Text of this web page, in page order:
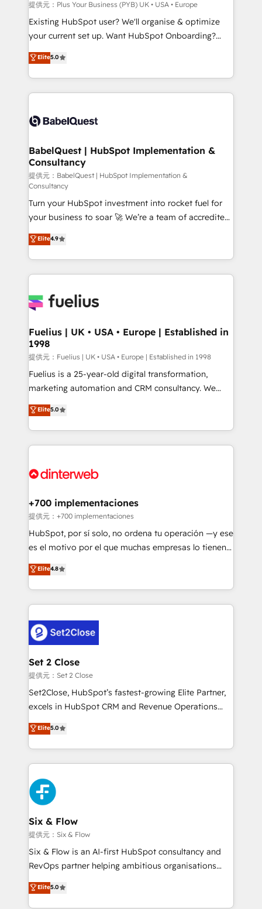
enterprise and growth-led companies across
technology, professional services, financial services
and industrial sectors. Offices in Johannesburg, Cape
implementations delivered. AI visibility coverage
across ChatGPT, Claude, Perplexity, Gemini and
Innovation HubSpot Impact Award - Platform
Migration Excellence HubSpot Impact Award -
professionals.
提供元：Plus Your Business (PYB) UK • USA • Europe
Existing HubSpot user? We'll organise & optimize
your current set up. Want HubSpot Onboarding?
We'll customise your CRM & automate your business
processes. Welcome to our Profile! We can help
with... • CRM implementation, reports & workflows,
and team training • CRM migration: Salesforce,
Custom API integrations & ERP systems inc. SAP and
super skilled members) • 150+ Clients for Sales Hub,
Marketing Hub, Service Hub, Data Hub and Website
(CMS) • ISO/IEC 27001:2022, ISO 9001:2015 and
now... ISO 42001: 2023 certified • Exclusive AI
'GuardHub' governance framework, based on ISO
42001 - helping you 'organise complexity' 𝗥𝗲𝗮𝗱𝘆
𝗳𝗼𝗿 𝘁𝗵𝗲 𝗻𝗲𝘅𝘁 𝘀𝘁𝗲𝗽? Click the 👈 '𝗖𝗼𝗻𝘁𝗮𝗰𝘁
𝗯𝘂𝘀𝗶𝗻𝗲𝘀𝘀' button to get in touch (𝘸𝘦'𝘳𝘦 𝘴𝘶𝘱𝘦𝘳
𝘳𝘦𝘴𝘱𝘰𝘯𝘴𝘪𝘷𝘦)
Elite5.0
BabelQuest | HubSpot Implementation &
Consultancy
提供元：BabelQuest | HubSpot Implementation &
Consultancy
Turn your HubSpot investment into rocket fuel for
your business to soar 🚀 We’re a team of accredited
HubSpot experts ready to help you. We can
implement the platform into complex business
environments, optimise what you've got and make
sure you can actually use it, build your website in
for you and execute it on HubSpot. We are on the
framework, meaning we've been accredited by
HubSpot and vetted by the CCS, which means we
can support public sector companies as well the
other ones listed in our profile. Our services: -
HubSpot implementation - HubSpot CMS website
is there for you to: - Grow revenue, and run your
business more efficiently - Build stronger
more people - Get the most out of your HubSpot
Elite4.9
Fuelius | UK • USA • Europe | Established in
1998
提供元：Fuelius | UK • USA • Europe | Established in 1998
Fuelius is a 25-year-old digital transformation,
marketing automation and CRM consultancy. We
enable mid-market and enterprise clients to
maximise their return from digital and fuel their
growth. We modernise platforms, streamline
operations that are causing inefficiencies, improve
supercharge revenue operations Key services: • CRM
Transformation / Web Development • RevOps &
Sales Consulting • Marketing Automation What
makes us different? 🚀 Top 0.5% of global HubSpot
agencies ⚙️ The strongest technical ability and
partners who will embed ourselves into your
business, processes and systems 🏢 We specialise in
complex use cases 🏆 CRM Implementation,
Platform Enablement, Custom Integration and
Certified
Elite5.0
+700 implementaciones
提供元：+700 implementaciones
HubSpot, por sí solo, no ordena tu operación —y ese
es el motivo por el que muchas empresas lo tienen y
aun así no crecen. Suele ser un círculo: procesos que
no generan datos confiables, datos que no permiten
decidir bien, y decisiones que no logran mejorar los
procesos. Y así, vuelta tras vuelta, el negocio gira sin
el CRM y más con cómo opera la empresa por
debajo. Te acompañamos a ordenar tu operación
para que genere la información que necesitás para
decidir, y HubSpot por fin rinda de verdad. Lo
hacemos paso a paso, sin frenar tu operación, con la
adopción que todos buscan y pocos logran. No es
implementaciones en LATAM. Imaginá HubSpot
mostrándote dónde está tu próxima venta, no solo
consecutivas, una tras otra.
Elite4.8
Set 2 Close
提供元：Set 2 Close
Set2Close, HubSpot’s fastest-growing Elite Partner,
excels in HubSpot CRM and Revenue Operations
(RevOps) services to boost B2B sales and growth.
As a top HubSpot Elite Partner, we specialize in
custom HubSpot CRM solutions. Our experts design,
implement, and optimize systems to enhance user
experience, functionality, and adoption across sales,
marketing, and service teams. From setup to
refinement, we streamline workflows, improve lead
management, and speed up deal closures. With 500+
projects completed, our Agile approach ensures your
HubSpot CRM drives measurable results. Our
RevOps services align your sales, marketing, and
optimize the revenue lifecycle—lead generation to
retention—by refining processes and eliminating
Elite5.0
Six & Flow
提供元：Six & Flow
Six & Flow is an AI-first HubSpot consultancy and
RevOps partner helping ambitious organisations
grow with clarity, confidence, and intelligence.
Operating across the UK, Netherlands, Ireland, and
Elite5.0